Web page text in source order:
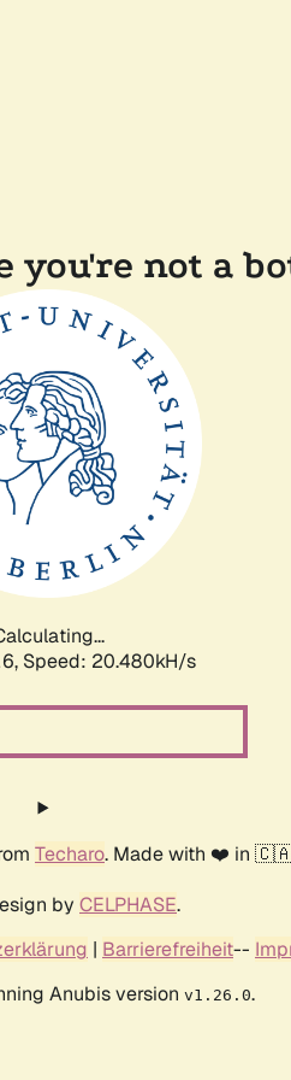
you're not a
Speed: 20.480kH/s
Techaro. Made with ❤️ in
by CELPHASE.
| Barrierefreiheit--
Anubis version v1.26.0.